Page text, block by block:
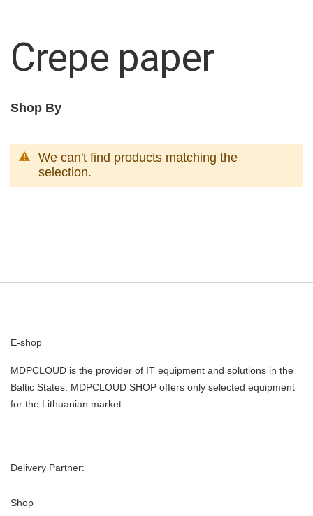
Crepe paper
Shop By
We can't find products matching the
selection.
E-shop
MDPCLOUD is the provider of IT equipment and solutions in the
Baltic States. MDPCLOUD SHOP offers only selected equipment
for the Lithuanian market.
Delivery Partner:
Shop